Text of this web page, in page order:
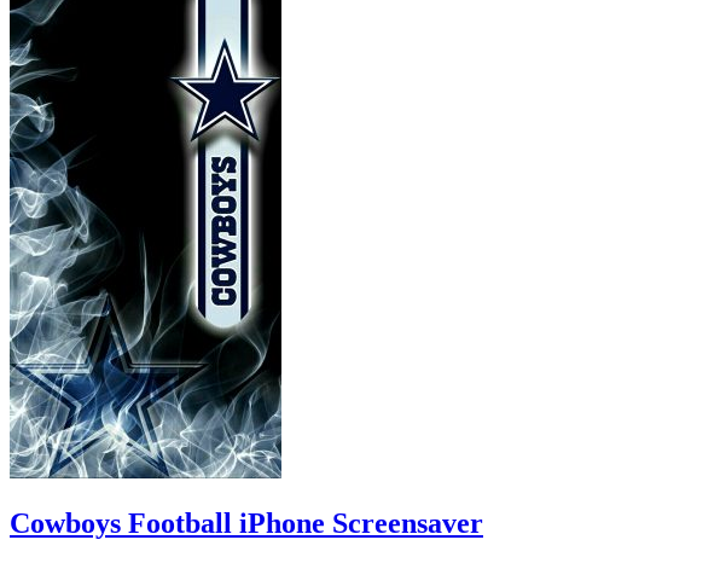
Cowboys Football iPhone Screensaver